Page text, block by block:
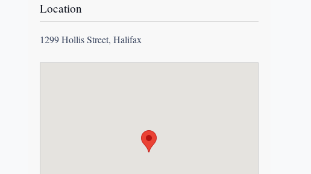
Location
1299 Hollis Street, Halifax